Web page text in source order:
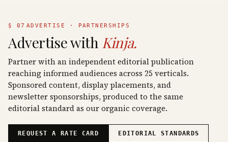
§ 07 ADVERTISE · PARTNERSHIPS
Advertise with Kinja.
Partner with an independent editorial publication
reaching informed audiences across 25 verticals.
Sponsored content, display placements, and
newsletter sponsorships, produced to the same
editorial standard as our organic coverage.
REQUEST A RATE CARD EDITORIAL STANDARDS